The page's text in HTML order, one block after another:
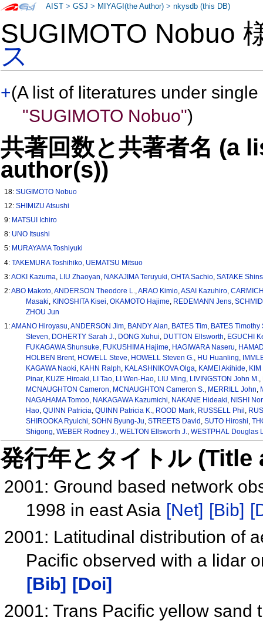
SUGIMOTO Nobuo
ス
+(A list of literatures under
"SUGIMOTO Nobuo")
共著回数と共著者名 (a
author(s))
18:SUGIMOTO Nobuo
12:SHIMIZU Atsushi
9: MATSUI Ichiro
8: UNO Itsushi
5: MURAYAMA Toshiyuki
4:TAKEMURA Toshihiko UEMATSU Mitsuo
3:AOKI Kazuma LIU Zhaoyan NAKAJIMA Teruyuki ,OHTA Sachio ,SATAKE
2:ABO Makoto ,ANDERSON Theodore L. ,ARAO Kimio ,ASAI Kazuhiro ,
Masaki KINOSHITA Kisei OKAMOTO Hajime REDEMANN Jens,
ZHOU Jun
1:AMANO Hiroyasu ,ANDERSON Jim BANDY Alan BATES Tim BATES Timothy
Steven DOHERTY Sarah J. DONG Xuhui DUTTON Ellsworth EGUCHI
FUKAGAWA Shunsuke FUKUSHIMA Hajime HAGIWARA Naseru
HOLBEN Brent, HOWELL Steve HOWELL Steven G. HU Huanling
KAGAWA Naoki KAHN Ralph KALASHNIKOVA Olga KAMEI Akihide
Pinar, KUZE Hiroaki LI Tao, LI Wen-Hao, LIU Ming LIVINGSTON John M.
MCNAUGHTON Cameron MCNAUGHTON Cameron S. MERRILL John
NAGAHAMA Tomoo, NAKAGAWA Kazumichi NAKANE Hideaki NISHI
Hao, QUINN Patricia QUINN Patricia K. ROOD Mark, RUSSELL Phil
SHIROOKA Ryuichi SOHN Byung-Ju STREETS David SUTO Hiroshi
Shigong WEBER Rodney J. WELTON Ellsworth J. WESTPHAL Douglas
発行年とタイトル
2001: Ground based network
1998 in east Asia [Net] [Bib]
2001: Latitudinal distribution of
Pacific observed with a lidar
[Bib]
[Doi]
2001: Trans Pacific yellow sand
AIST >GSJ > MIYAGI(the Author) >nkysdb (this DB)